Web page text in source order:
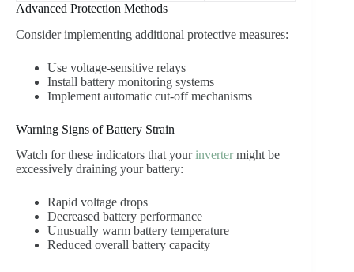
Advanced Protection Methods
Consider implementing additional protective measures:
Use voltage-sensitive relays
Install battery monitoring systems
Implement automatic cut-off mechanisms
Warning Signs of Battery Strain
Watch for these indicators that your invertermight be
excessively draining your battery:
Rapid voltage drops
Decreased battery performance
Unusually warm battery temperature
Reduced overall battery capacity